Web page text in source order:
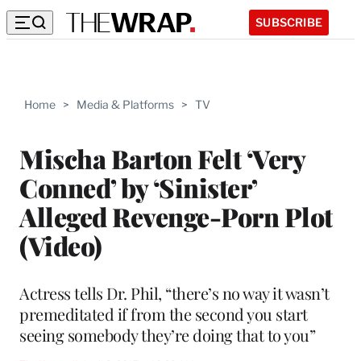
SUBSCRIBE
Home > Media & Platforms > TV
Mischa Barton Felt ‘Very
Conned’ by ‘Sinister’
Alleged Revenge-Porn Plot
(Video)
Actress tells Dr. Phil, “there’s no way it wasn’t
premeditated if from the second you start
seeing somebody they’re doing that to you”